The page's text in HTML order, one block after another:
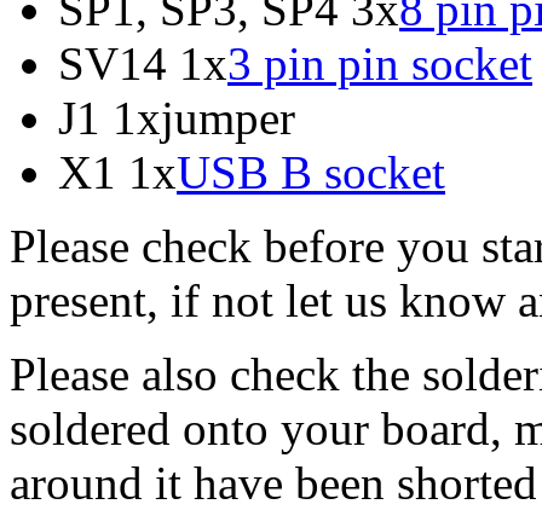
SV14 1x3 pin pin socket
J1 1xjumper
X1 1xUSB B socket
Please check before you
present, if not let us know
Please also check the
soldered onto your board,
around it have been shorted